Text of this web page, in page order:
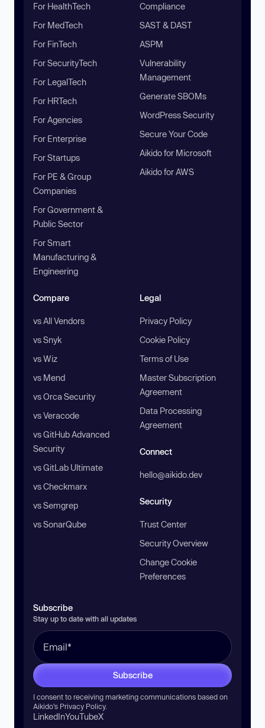
For HealthTech
For MedTech
For FinTech
For SecurityTech
For LegalTech
For HRTech
For Agencies
For Enterprise
For Startups
For PE & Group
Companies
For Government &
Public Sector
For Smart
Manufacturing &
Engineering
Compliance
SAST & DAST
ASPM
Vulnerability
Management
Generate SBOMs
WordPress Security
Secure Your Code
Aikido for Microsoft
Aikido for AWS
Compare
vs All Vendors
vs Snyk
vs Wiz
vs Mend
vs Orca Security
vs Veracode
vs GitHub Advanced
Security
vs GitLab Ultimate
vs Checkmarx
vs Semgrep
vs SonarQube
Legal
Privacy Policy
Cookie Policy
Terms of Use
Master Subscription
Agreement
Data Processing
Agreement
Connect
hello@aikido.dev
Security
Trust Center
Security Overview
Change Cookie
Preferences
Subscribe
Stay up to date with all updates
Subscribe
I consent to receiving marketing communications based on
Aikido’s Privacy Policy.
LinkedInYouTubeX